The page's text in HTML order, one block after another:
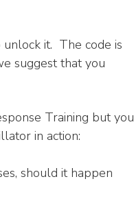
unlock it. The code is
suggest that you
Training but you
in action:
should it happen